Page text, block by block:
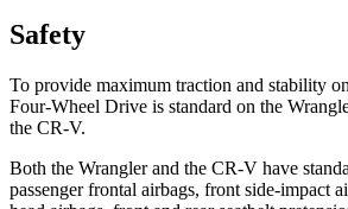
Safety
To provide maximum traction and stability
Four-Wheel Drive is standard on the
the CR-V.
Both the Wrangler and the CR-V have
passenger frontal airbags, front side-impact